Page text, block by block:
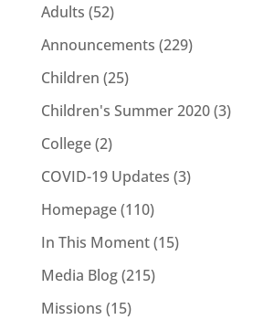
Adults (52)
Announcements (229)
Children (25)
Children's Summer 2020(3)
College(2)
COVID-19 Updates (3)
Homepage(110)
In This Moment(15)
Media Blog(215)
Missions (15)